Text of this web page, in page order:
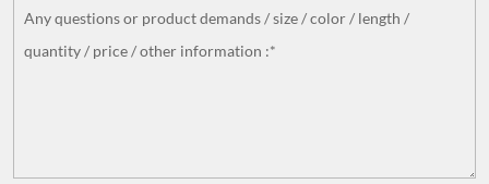
Any questions or product demands / size / color / length /
quantity / price / other information :*